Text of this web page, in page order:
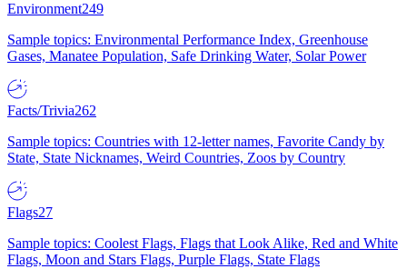
Environment249
Sample topics: Environmental Performance Index, Greenhouse
Gases, Manatee Population, Safe Drinking Water, Solar Power
Facts/Trivia262
Sample topics: Countries with 12-letter names, Favorite Candy by
State, State Nicknames, Weird Countries, Zoos by Country
Flags27
Sample topics: Coolest Flags, Flags that Look Alike, Red and White
Flags, Moon and Stars Flags, Purple Flags, State Flags